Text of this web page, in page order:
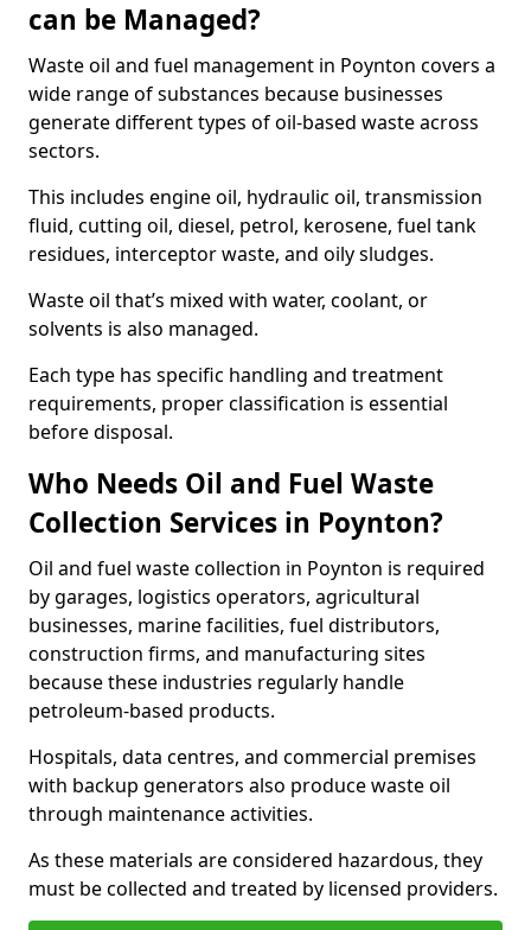
can be Managed?
Waste oil and fuel management in Poynton covers a
wide range of substances because businesses
generate different types of oil-based waste across
sectors.
This includes engine oil, hydraulic oil, transmission
fluid, cutting oil, diesel, petrol, kerosene, fuel tank
residues, interceptor waste, and oily sludges.
Waste oil that’s mixed with water, coolant, or
solvents is also managed.
Each type has specific handling and treatment
requirements, proper classification is essential
before disposal.
Who Needs Oil and Fuel Waste
Collection Services in Poynton?
Oil and fuel waste collection in Poynton is required
by garages, logistics operators, agricultural
businesses, marine facilities, fuel distributors,
construction firms, and manufacturing sites
because these industries regularly handle
petroleum-based products.
Hospitals, data centres, and commercial premises
with backup generators also produce waste oil
through maintenance activities.
As these materials are considered hazardous, they
must be collected and treated by licensed providers.